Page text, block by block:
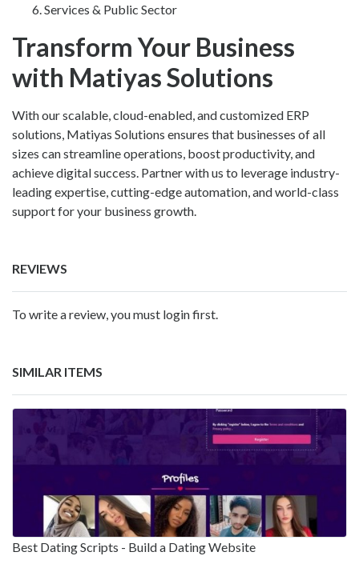
Services & Public Sector
Transform Your Business
with Matiyas Solutions
With our scalable, cloud-enabled, and customized ERP
solutions, Matiyas Solutions ensures that businesses of all
sizes can streamline operations, boost productivity, and
achieve digital success. Partner with us to leverage industry-
leading expertise, cutting-edge automation, and world-class
support for your business growth.
REVIEWS
To write a review, you must login first.
SIMILAR ITEMS
Best Dating Scripts - Build a Dating Website